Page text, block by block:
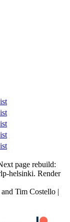
page rebuild:
helsinki. Render
Tim Costello |